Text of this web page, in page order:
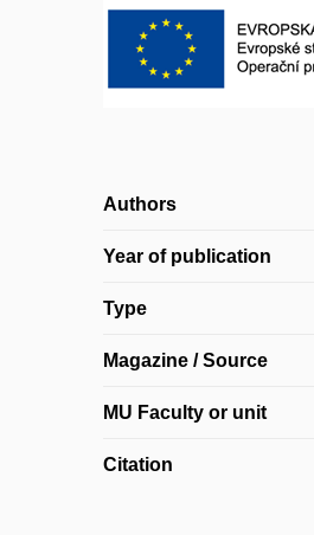
Authors
Year of publication
Type
Magazine / Source
MU Faculty or unit
Citation